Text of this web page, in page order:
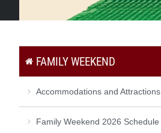
FAMILY WEEKEND
Accommodations and Attractions
Family Weekend 2026 Schedule